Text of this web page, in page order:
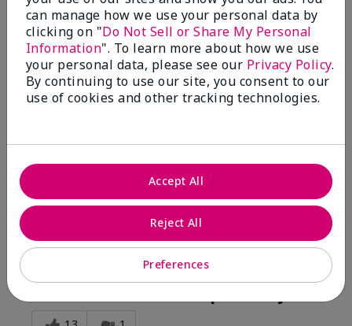
2
Color Faded Fast
Submitted4 months ago
Comments about Mary Kay Unlimited® Lip Gloss
When first applied I loved the color and the gloss
finish. Unfortunately that didn't last very long. Had to
continuously reapply to maintain color and glossy
finish which I didn't see written in prior reviews.
No, I would not recommend to a friend
can manage how we use your personal data by
clicking on "Do Not Sell or Share My Personal
Information". To learn more about how we use
your personal data, please see our Privacy Policy.
By continuing to use our site, you consent to our
use of cookies and other tracking technologies.
Preferences
Reject All
Accept All